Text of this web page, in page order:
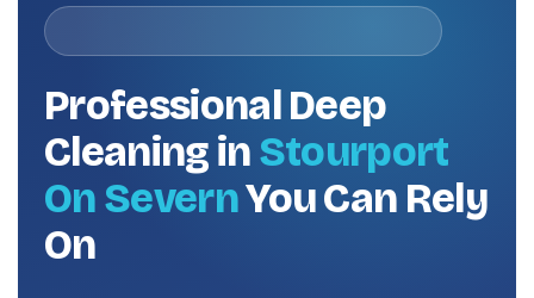
Professional Deep
Cleaning inStourport
On SevernYou Can Rely
On